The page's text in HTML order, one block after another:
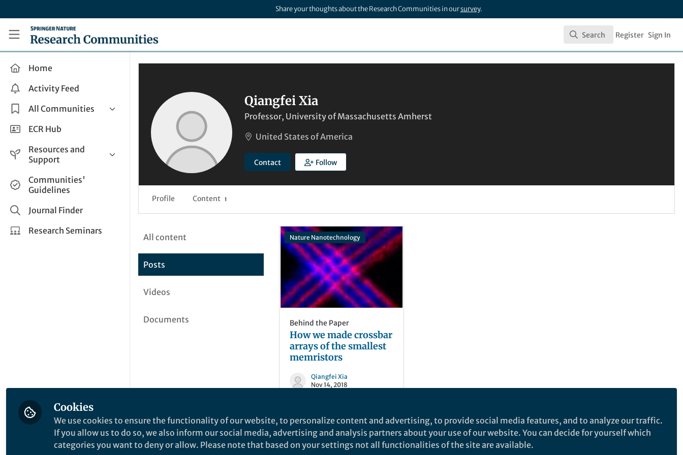
Share your thoughts about the Research Communities in oursurvey.
Research Communities by Springer Nature
Search
Search Register Sign In
Home
Activity Feed
All Communities
Health & Clinical Research
Life Sciences
Applied Sciences
ECR Hub
Resources and
Support
Help and Support
How do I create a post?
Share and Connect
Communities'
Guidelines
Journal Finder
Research Seminars
Qiangfei Xia
Professor, University of Massachusetts Amherst
United States of America
Contact Follow
Profile Content 1
All content
Posts
Videos
Documents
Nature Nanotechnology
Behind the Paper
How we made crossbar
arrays of the smallest
memristors
Qiangfei Xia
Nov 14, 2018
Cookies
We use cookies to ensure the functionality of our website, to personalize content and advertising, to provide social media features, and to analyze our traffic.
If you allow us to do so, we also inform our social media, advertising and analysis partners about your use of our website. You can decide for yourself which
categories you want to deny or allow. Please note that based on your settings not all functionalities of the site are available.